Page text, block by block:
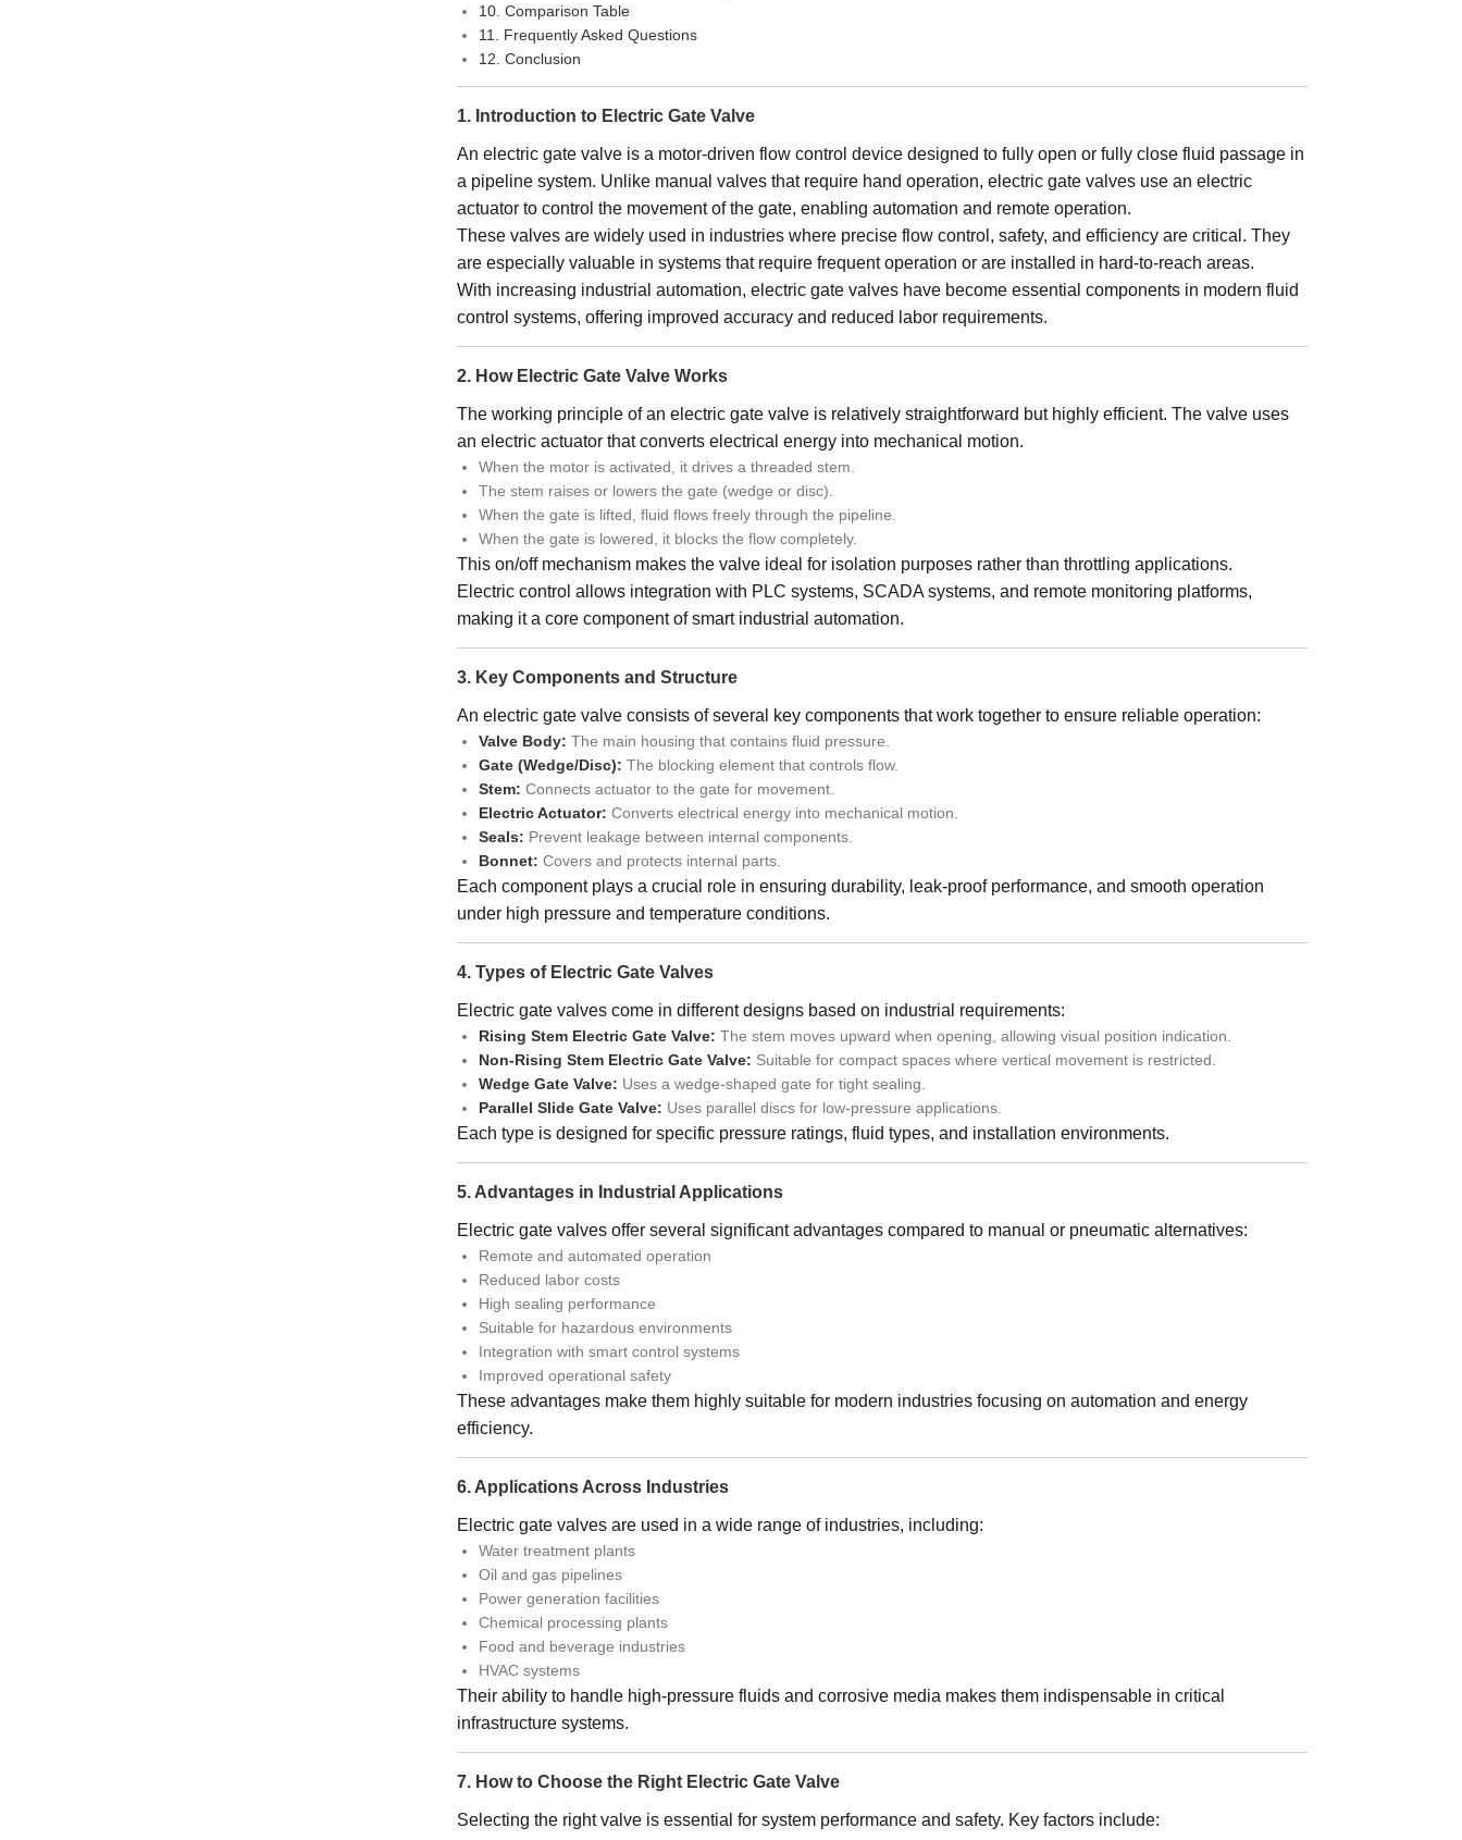
10. Comparison Table
11. Frequently Asked Questions
12. Conclusion
1. Introduction to Electric Gate Valve
An electric gate valve is a motor-driven flow control device designed to fully open or fully close fluid passage in
a pipeline system. Unlike manual valves that require hand operation, electric gate valves use an electric
actuator to control the movement of the gate, enabling automation and remote operation.
These valves are widely used in industries where precise flow control, safety, and efficiency are critical. They
are especially valuable in systems that require frequent operation or are installed in hard-to-reach areas.
With increasing industrial automation, electric gate valves have become essential components in modern fluid
control systems, offering improved accuracy and reduced labor requirements.
2. How Electric Gate Valve Works
The working principle of an electric gate valve is relatively straightforward but highly efficient. The valve uses
an electric actuator that converts electrical energy into mechanical motion.
When the motor is activated, it drives a threaded stem.
The stem raises or lowers the gate (wedge or disc).
When the gate is lifted, fluid flows freely through the pipeline.
When the gate is lowered, it blocks the flow completely.
This on/off mechanism makes the valve ideal for isolation purposes rather than throttling applications.
Electric control allows integration with PLC systems, SCADA systems, and remote monitoring platforms,
making it a core component of smart industrial automation.
3. Key Components and Structure
An electric gate valve consists of several key components that work together to ensure reliable operation:
Valve Body: The main housing that contains fluid pressure.
Gate (Wedge/Disc): The blocking element that controls flow.
Stem: Connects actuator to the gate for movement.
Electric Actuator: Converts electrical energy into mechanical motion.
Seals: Prevent leakage between internal components.
Bonnet: Covers and protects internal parts.
Each component plays a crucial role in ensuring durability, leak-proof performance, and smooth operation
under high pressure and temperature conditions.
4. Types of Electric Gate Valves
Electric gate valves come in different designs based on industrial requirements:
Rising Stem Electric Gate Valve: The stem moves upward when opening, allowing visual position indication.
Non-Rising Stem Electric Gate Valve: Suitable for compact spaces where vertical movement is restricted.
Wedge Gate Valve: Uses a wedge-shaped gate for tight sealing.
Parallel Slide Gate Valve: Uses parallel discs for low-pressure applications.
Each type is designed for specific pressure ratings, fluid types, and installation environments.
5. Advantages in Industrial Applications
Electric gate valves offer several significant advantages compared to manual or pneumatic alternatives:
Remote and automated operation
Reduced labor costs
High sealing performance
Suitable for hazardous environments
Integration with smart control systems
Improved operational safety
These advantages make them highly suitable for modern industries focusing on automation and energy
efficiency.
6. Applications Across Industries
Electric gate valves are used in a wide range of industries, including:
Water treatment plants
Oil and gas pipelines
Power generation facilities
Chemical processing plants
Food and beverage industries
HVAC systems
Their ability to handle high-pressure fluids and corrosive media makes them indispensable in critical
infrastructure systems.
7. How to Choose the Right Electric Gate Valve
Selecting the right valve is essential for system performance and safety. Key factors include: